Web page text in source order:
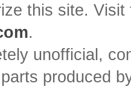
this site.
.
unofficial,
produced